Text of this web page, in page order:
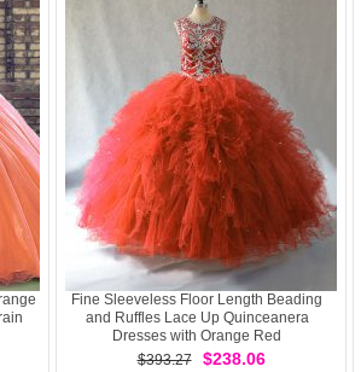
Fine Sleeveless Floor Length Beading
and Ruffles Lace Up Quinceanera
Dresses with Orange Red
$393.27
$238.06